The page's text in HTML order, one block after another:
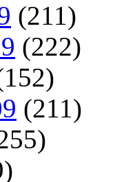
(211)
(222)
(211)